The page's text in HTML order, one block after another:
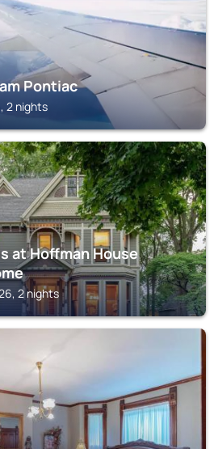
Pontiac
2 nights
at Hoffman House
2 nights